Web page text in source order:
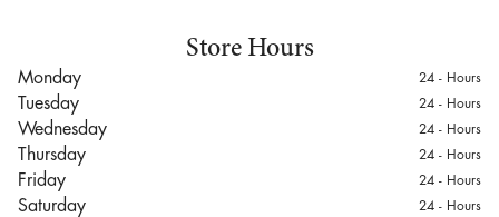
Store Hours
Monday 24 - Hours
Tuesday 24 - Hours
Wednesday 24 - Hours
Thursday 24 - Hours
Friday 24 - Hours
Saturday 24 - Hours